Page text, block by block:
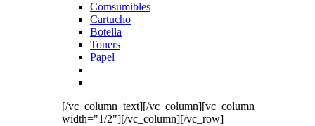
Comsumibles
Cartucho
Botella
Toners
Papel
[/vc_column_text][/vc_column][vc_column
width="1/2"][/vc_column][/vc_row]